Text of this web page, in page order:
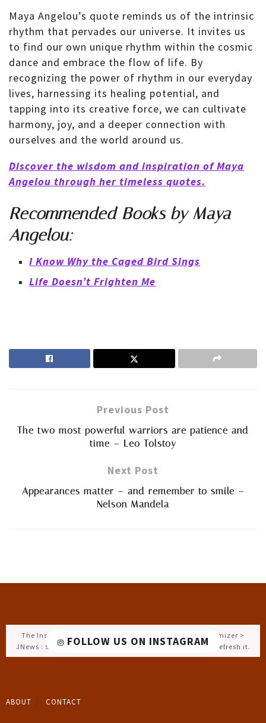
Maya Angelou’s quote reminds us of the intrinsic
rhythm that pervades our universe. It invites us
to find our own unique rhythm within the cosmic
dance and embrace the flow of life. By
recognizing the power of rhythm in our everyday
lives, harnessing its healing potential, and
tapping into its creative force, we can cultivate
harmony, joy, and a deeper connection with
ourselves and the world around us.
Discover the wisdom and inspiration of Maya
Angelou through her timeless quotes.
Recommended Books by Maya
Angelou:
I Know Why the Caged Bird Sings
Life Doesn’t Frighten Me
Previous Post
The two most powerful warriors are patience and
time – Leo Tolstoy
Next Post
Appearances matter – and remember to smile –
Nelson Mandela
FOLLOW US ON INSTAGRAM
The Instagram Access Token is expired, Go to the Customizer >
JNews : Social, Like & View > Instagram Feed Setting, to refresh it.
ABOUT CONTACT